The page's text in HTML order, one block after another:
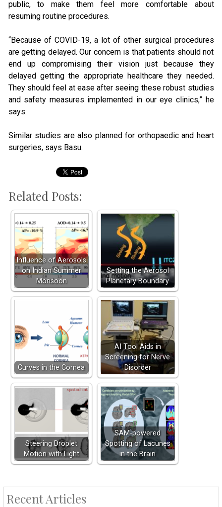
public, to make them feel more comfortable about
resuming routine procedures.
“Because of COVID-19, a lot of other surgical procedures
are getting delayed. Our concern is that patients should not
end up compromising their vision just because they
delayed getting the appropriate healthcare they needed.
They should feel at ease after seeing these robust studies
and safety measures implemented in our eye clinics,” he
says.
Similar studies are also planned for orthopaedic and heart
surgeries, says Basu.
Related Posts:
Influence of Aerosols
on Indian Summer
Monsoon
Setting the Aerosol
Planetary Boundary
Curves in the Cornea
AI Tool Aids in
Screening for Nerve
Disorder
Steering Droplet
Motion with Light
SAM-powered
Spotting of Lacunes
in the Brain
Recent Articles